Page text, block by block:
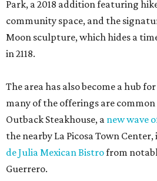
Park, a 2018 addition featuring
community space, and the
Moon sculpture, which hides a
in 2118.
The area has also become a hub
many of the offerings are common
Outback Steakhouse, a new wave
the nearby La Picosa Town
de Julia Mexican Bistrofrom
Guerrero.